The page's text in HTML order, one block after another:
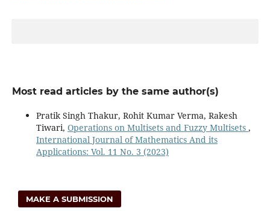
Most read articles by the same author(s)
Pratik Singh Thakur, Rohit Kumar Verma, Rakesh
Tiwari, Operations on Multisets and Fuzzy Multisets ,
International Journal of Mathematics And its
Applications: Vol. 11 No. 3 (2023)
MAKE A SUBMISSION